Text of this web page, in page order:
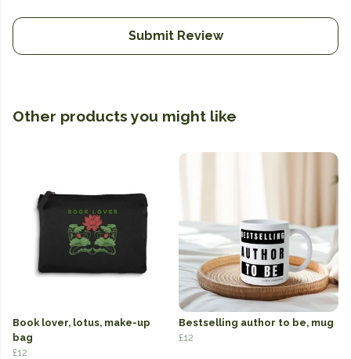
Submit Review
Other products you might like
Book lover, lotus, make-up
bag
£12
Bestselling author to be, mug
£12